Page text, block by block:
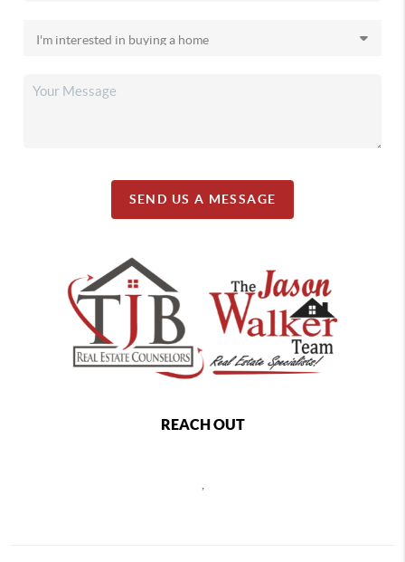
SEND US A MESSAGE
REACH OUT